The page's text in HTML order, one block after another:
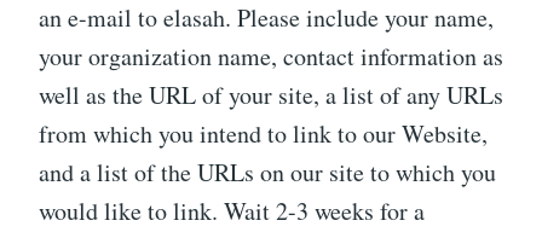
an e-mail to elasah. Please include your name,
your organization name, contact information as
well as the URL of your site, a list of any URLs
from which you intend to link to our Website,
and a list of the URLs on our site to which you
would like to link. Wait 2-3 weeks for a